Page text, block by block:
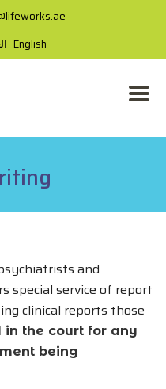
English
and
special service of report
clinical reports those
in the court for any
being